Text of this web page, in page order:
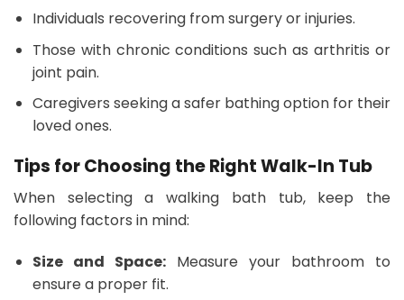
Individuals recovering from surgery or injuries.
Those with chronic conditions such as arthritis or
joint pain.
Caregivers seeking a safer bathing option for their
loved ones.
Tips for Choosing the Right Walk-In Tub
When selecting a walking bath tub, keep the
following factors in mind:
Size and Space:Measure your bathroom to
ensure a proper fit.